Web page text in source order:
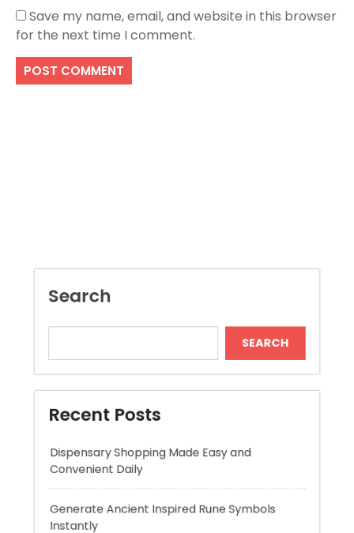
Save my name, email, and website in this browser
for the next time I comment.
Convenient Daily
Generate Ancient Inspired Rune Symbols
Skywwward Provides Reliable Webflow